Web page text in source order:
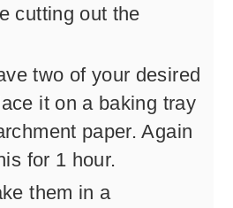
cutting out the
two of your desired
it on a baking tray
paper. Again
for 1 hour.
them in a